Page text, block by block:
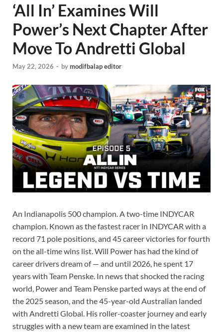
‘All In’ Examines Will
Power’s Next Chapter After
Move To Andretti Global
May 22, 2026 - bymodifbalap editor
An Indianapolis 500 champion. A two-time INDYCAR
champion. Known as the fastest racer in INDYCAR with a
record 71 pole positions, and 45 career victories for fourth
on the all-time wins list. Will Power has had the kind of
career drivers dream of — and until 2026, he spent 17
years with Team Penske. In news that shocked the racing
world, Power and Team Penske parted ways at the end of
the 2025 season, and the 45-year-old Australian landed
with Andretti Global. His roller-coaster journey and early
struggles with a new team are examined in the latest